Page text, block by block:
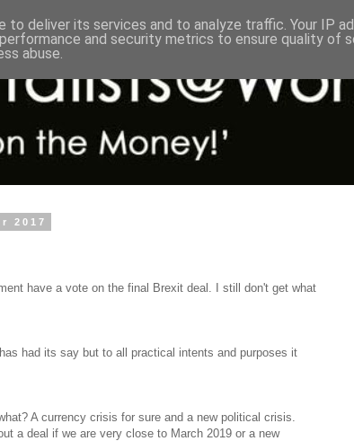
2017
have a vote on the final Brexit deal. I still don't get what
had its say but to all practical intents and purposes it
A currency crisis for sure and a new political crisis.
a deal if we are very close to March 2019 or a new
to deliver its services and to analyze traffic. Your IP
and security metrics to ensure quality of
abuse.